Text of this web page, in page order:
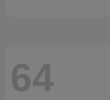
64